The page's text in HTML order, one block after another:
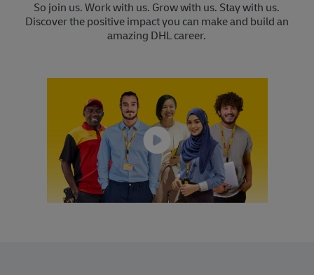
So join us. Work with us. Grow with us. Stay with us.
Discover the positive impact you can make and build an
amazing DHL career.